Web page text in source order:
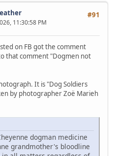
#91
11:30:58 PM
on FB got the comment
that comment "Dogmen not
It is "Dog Soldiers
by photographer Zoë Marieh
dogman medicine
grandmother's bloodline